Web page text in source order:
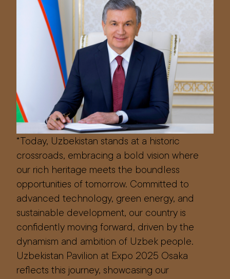
“Today, Uzbekistan stands at a historic
crossroads, embracing a bold vision where
our rich heritage meets the boundless
opportunities of tomorrow. Committed to
advanced technology, green energy, and
sustainable development, our country is
confidently moving forward, driven by the
dynamism and ambition of Uzbek people.
Uzbekistan Pavilion at Expo 2025 Osaka
reflects this journey, showcasing our